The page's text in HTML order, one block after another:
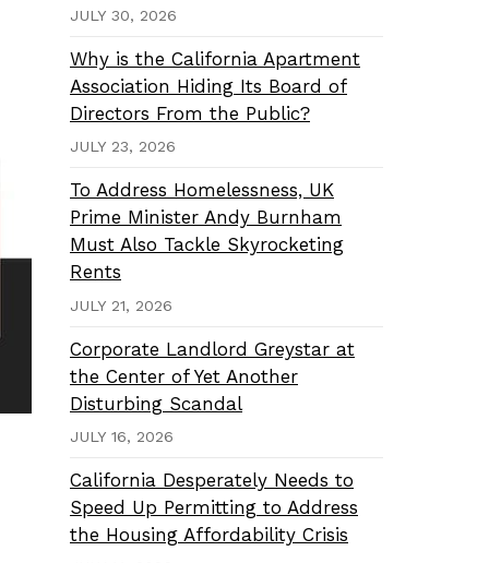
JULY 30, 2026
Why is the California Apartment
Association Hiding Its Board of
Directors From the Public?
JULY 23, 2026
To Address Homelessness, UK
Prime Minister Andy Burnham
Must Also Tackle Skyrocketing
Rents
JULY 21, 2026
Corporate Landlord Greystar at
the Center of Yet Another
Disturbing Scandal
JULY 16, 2026
California Desperately Needs to
Speed Up Permitting to Address
the Housing Affordability Crisis